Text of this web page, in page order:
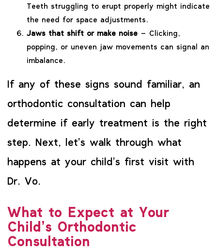
Teeth struggling to erupt properly might indicate
the need for space adjustments.
Jaws that shift or make noise – Clicking,
popping, or uneven jaw movements can signal an
imbalance.
If any of these signs sound familiar, an
orthodontic consultation can help
determine if early treatment is the right
step. Next, let’s walk through what
happens at your child’s first visit with
Dr. Vo.
What to Expect at Your
Child’s Orthodontic
Consultation